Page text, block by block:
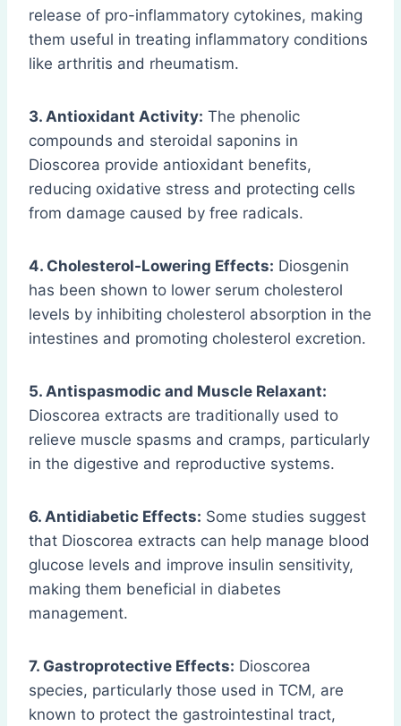
release of pro-inflammatory cytokines, making
them useful in treating inflammatory conditions
like arthritis and rheumatism.
3. Antioxidant Activity: The phenolic
compounds and steroidal saponins in
Dioscorea provide antioxidant benefits,
reducing oxidative stress and protecting cells
from damage caused by free radicals.
4. Cholesterol-Lowering Effects: Diosgenin
has been shown to lower serum cholesterol
levels by inhibiting cholesterol absorption in the
intestines and promoting cholesterol excretion.
5. Antispasmodic and Muscle Relaxant:
Dioscorea extracts are traditionally used to
relieve muscle spasms and cramps, particularly
in the digestive and reproductive systems.
6. Antidiabetic Effects: Some studies suggest
that Dioscorea extracts can help manage blood
glucose levels and improve insulin sensitivity,
making them beneficial in diabetes
management.
7. Gastroprotective Effects: Dioscorea
species, particularly those used in TCM, are
known to protect the gastrointestinal tract,